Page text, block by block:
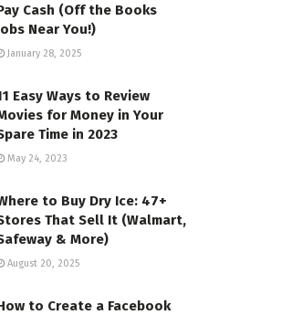
Cash (Off the Books
Near You!)
January 28, 2025
Easy Ways to Review
for Money in Your
Time in 2023
May 24, 2023
to Buy Dry Ice: 47+
That Sell It (Walmart,
& More)
August 20, 2025
to Create a Facebook